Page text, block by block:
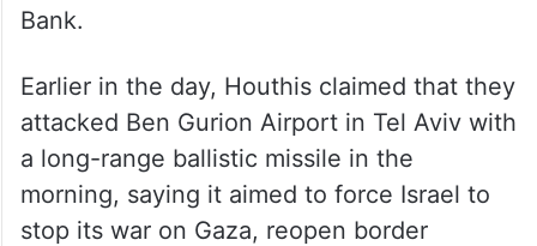
Bank.
Earlier in the day, Houthis claimed that they
attacked Ben Gurion Airport in Tel Aviv with
a long-range ballistic missile in the
morning, saying it aimed to force Israel to
stop its war on Gaza, reopen border